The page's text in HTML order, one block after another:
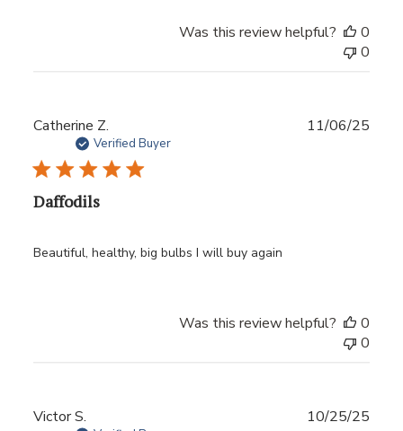
Was this review helpful?
0
0
Catherine Z.
Verified Buyer
Daffodils
Beautiful, healthy, big bulbs I will buy again
11/06/25
Was this review helpful?
0
0
Victor S. 10/25/25